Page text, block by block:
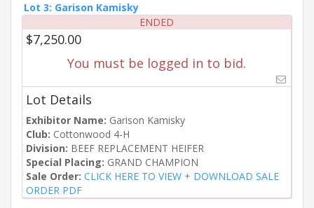
Lot 3: Garison Kamisky
ENDED
$7,250.00
You must be logged in to bid.
Lot Details
Exhibitor Name: Garison Kamisky
Club: Cottonwood 4-H
Division: BEEF REPLACEMENT HEIFER
Special Placing: GRAND CHAMPION
Sale Order: CLICK HERE TO VIEW + DOWNLOAD SALE
ORDER PDF